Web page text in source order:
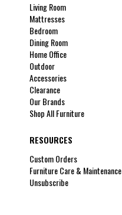
Living Room
Mattresses
Bedroom
Dining Room
Home Office
Outdoor
Accessories
Clearance
Our Brands
Shop All Furniture
RESOURCES
Custom Orders
Furniture Care & Maintenance
Unsubscribe